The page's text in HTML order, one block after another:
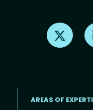
Find
AREAS OF